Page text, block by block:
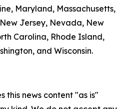
Maryland, Massachusetts,
Jersey, Nevada, New
Carolina, Rhode Island,
and Wisconsin.
this news content "as is"